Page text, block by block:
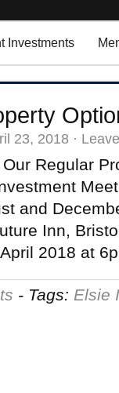
Investments
23, 2018 ·
Our Regular
and
Inn,
April 2018 at
- Tags: Elsie